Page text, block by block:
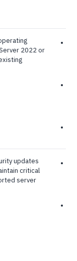
2022 or
updates
critical
server